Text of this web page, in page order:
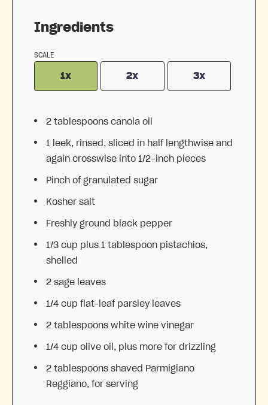
Ingredients
SCALE
1x 2x 3x
2 tablespoons canola oil
1
leek, rinsed, sliced in half lengthwise and
again crosswise into 1/2-inch pieces
Pinch of granulated sugar
Kosher salt
Freshly ground black pepper
1/3 cup plus 1 tablespoon pistachios,
shelled
2 sage leaves
1/4 cup flat-leaf parsley leaves
2 tablespoons white wine vinegar
1/4 cup olive oil, plus more for drizzling
2 tablespoons shaved Parmigiano
Reggiano, for serving